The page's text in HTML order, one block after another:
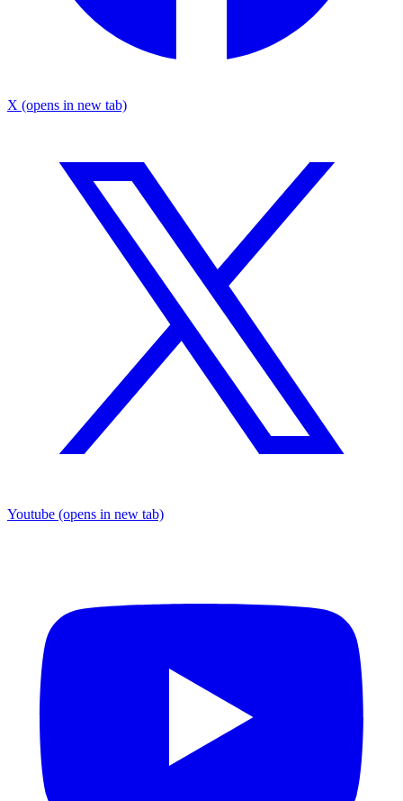
X (opens in new tab)
Youtube (opens in new tab)